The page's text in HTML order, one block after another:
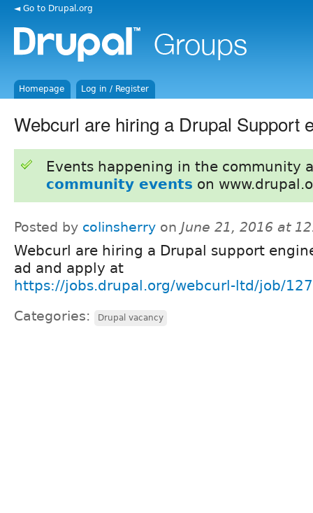
◄ Go to Drupal.org
Homepage Log in / Register
Webcurl are hiring a Drupal Support
Events happening in the community
community events on
Posted by colinsherry on June 21, 2016 at
Webcurl are hiring a Drupal support
ad and apply at
https://jobs.drupal.org/webcurl-ltd/job/
Categories: Drupal vacancy